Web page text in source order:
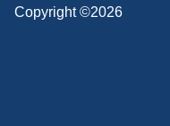
Copyright ©2026